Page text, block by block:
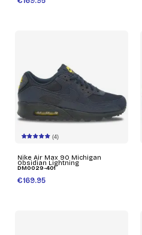
(4)
Nike Air Max 90 Michigan
Obsidian Lightning
DM0029-401
€169.95